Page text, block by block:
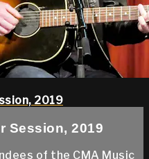
2019
Session, 2019
of the CMA Music